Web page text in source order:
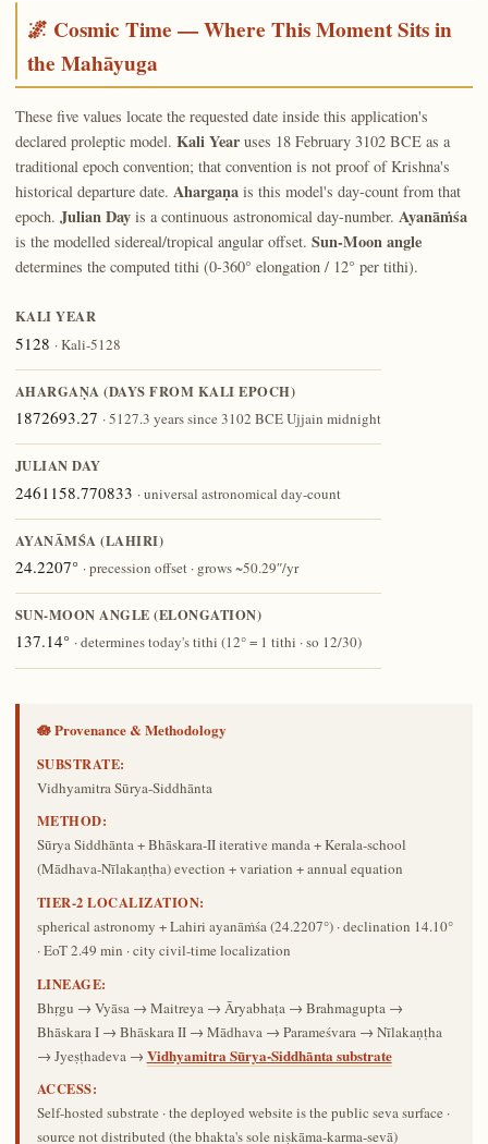
🌌 Cosmic Time — Where This Moment Sits in
the Mahāyuga
These five values locate the requested date inside this application's
declared proleptic model. Kali Yearuses 18 February 3102 BCE as a
traditional epoch convention; that convention is not proof of Krishna's
historical departure date. Ahargaṇais this model's day-count from that
epoch. Julian Dayis a continuous astronomical day-number. Ayanāṁśa
is the modelled sidereal/tropical angular offset. Sun-Moon angle
determines the computed tithi (0-360° elongation / 12° per tithi).
KALI YEAR
5128 · Kali-5128
AHARGAṆA (DAYS FROM KALI EPOCH)
1872693.27 · 5127.3 years since 3102 BCE Ujjain midnight
JULIAN DAY
2461158.770833 · universal astronomical day-count
AYANĀṀŚA (LAHIRI)
24.2207° · precession offset · grows ~50.29″/yr
SUN-MOON ANGLE (ELONGATION)
137.14° · determines today's tithi (12° = 1 tithi · so 12/30)
🪷 Provenance & Methodology
SUBSTRATE:
Vidhyamitra Sūrya-Siddhānta
METHOD:
Sūrya Siddhānta + Bhāskara-II iterative manda + Kerala-school
(Mādhava-Nīlakaṇṭha) evection + variation + annual equation
TIER-2 LOCALIZATION:
spherical astronomy + Lahiri ayanāṁśa (24.2207°) · declination 14.10°
· EoT 2.49 min · city civil-time localization
LINEAGE:
Bhṛgu → Vyāsa → Maitreya → Āryabhaṭa → Brahmagupta →
Bhāskara I → Bhāskara II → Mādhava → Parameśvara → Nīlakaṇṭha
→ Jyeṣṭhadeva → Vidhyamitra Sūrya-Siddhānta substrate
ACCESS:
Self-hosted substrate · the deployed website is the public seva surface ·
source not distributed (the bhakta's sole niṣkāma-karma-sevā)